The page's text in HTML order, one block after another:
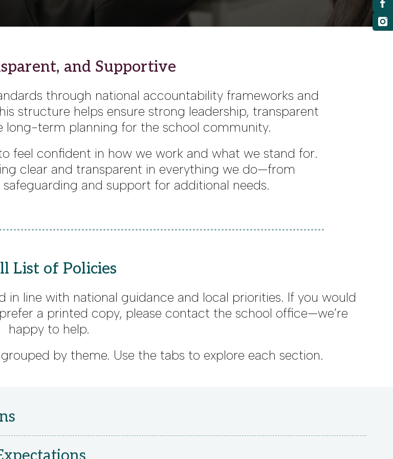
and Supportive
through national accountability frameworks and
structure helps ensure strong leadership, transparent
long-term planning for the school community.
feel confident in how we work and what we stand for.
clear and transparent in everything we do—from
and support for additional needs.
List of Policies
in line with national guidance and local priorities. If you would
a printed copy, please contact the school office—we’re
happy to help.
by theme. Use the tabs to explore each section.